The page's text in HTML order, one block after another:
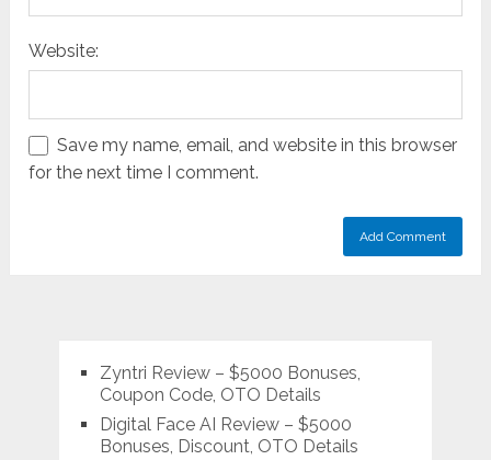
Website:
Save my name, email, and website in this browser
for the next time I comment.
Zyntri Review – $5000 Bonuses,
Coupon Code, OTO Details
Digital Face AI Review – $5000
Bonuses, Discount, OTO Details